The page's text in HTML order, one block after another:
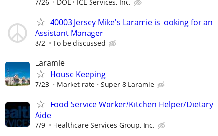
7/26 DOE ICE Services, Inc.
40003 Jersey Mike's Laramie is looking for an
Assistant Manager
8/2 To be discussed
Laramie
House Keeping
7/23 Market rate Super 8 Laramie
Food Service Worker/Kitchen Helper/Dietary
Aide
7/9 Healthcare Services Group, Inc.